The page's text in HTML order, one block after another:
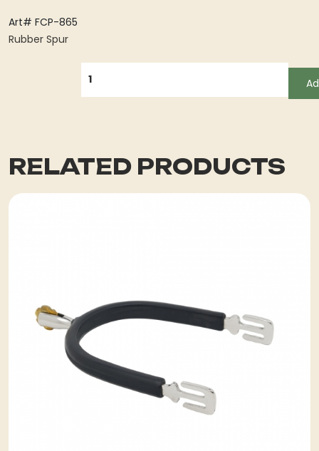
Art# FCP-865
Rubber Spur
RELATED PRODUCTS